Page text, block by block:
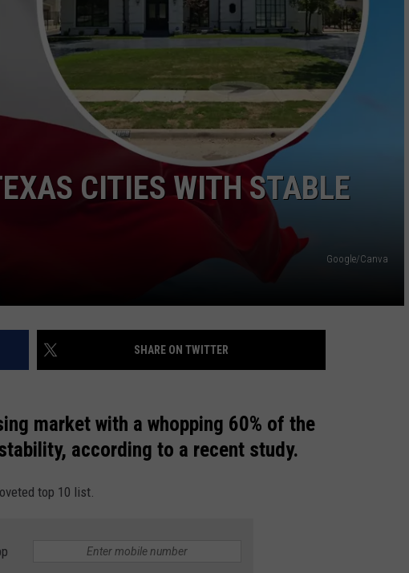
MARK LEVIN
COAST TO COAST AM
JOE PAGS SHOW
ADVERTISE
JOB OPENINGS
CITIES WITH STABLE
Google/Canva
SHARE ON TWITTER
market with a whopping 60% of the
according to a recent study.
top 10 list.